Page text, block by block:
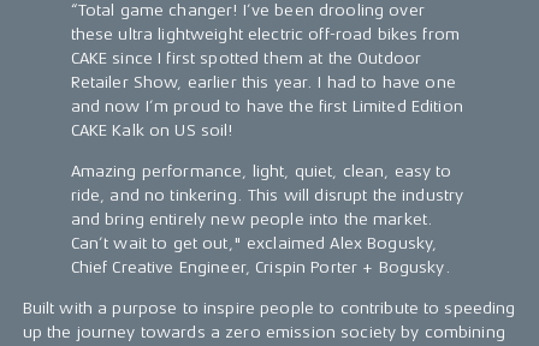
“Total game changer! I’ve been drooling over
these ultra lightweight electric off-road bikes from
CAKE since I first spotted them at the Outdoor
Retailer Show, earlier this year. I had to have one
and now I’m proud to have the first Limited Edition
CAKE Kalk on US soil!
Amazing performance, light, quiet, clean, easy to
ride, and no tinkering. This will disrupt the industry
and bring entirely new people into the market.
Can’t wait to get out," exclaimed Alex Bogusky,
Chief Creative Engineer, Crispin Porter + Bogusky.
Built with a purpose to inspire people to contribute to speeding
up the journey towards a zero emission society by combining